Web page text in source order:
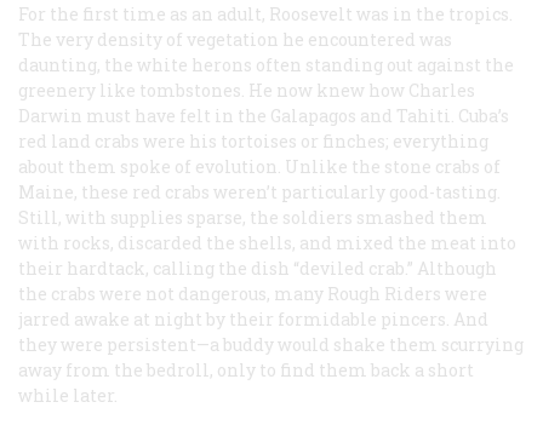
For the first time as an adult, Roosevelt was in the tropics.
The very density of vegetation he encountered was
daunting, the white herons often standing out against the
greenery like tombstones. He now knew how Charles
Darwin must have felt in the Galapagos and Tahiti. Cuba’s
red land crabs were his tortoises or finches; everything
about them spoke of evolution. Unlike the stone crabs of
Maine, these red crabs weren’t particularly good-tasting.
Still, with supplies sparse, the soldiers smashed them
with rocks, discarded the shells, and mixed the meat into
their hardtack, calling the dish “deviled crab.” Although
the crabs were not dangerous, many Rough Riders were
jarred awake at night by their formidable pincers. And
they were persistent—a buddy would shake them scurrying
away from the bedroll, only to find them back a short
while later.